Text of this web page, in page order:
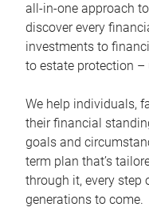
all-in-one approach
discover every
investments to
to estate protection –
We help individuals,
their financial
goals and
term plan that’s
through it, every step
generations to come.